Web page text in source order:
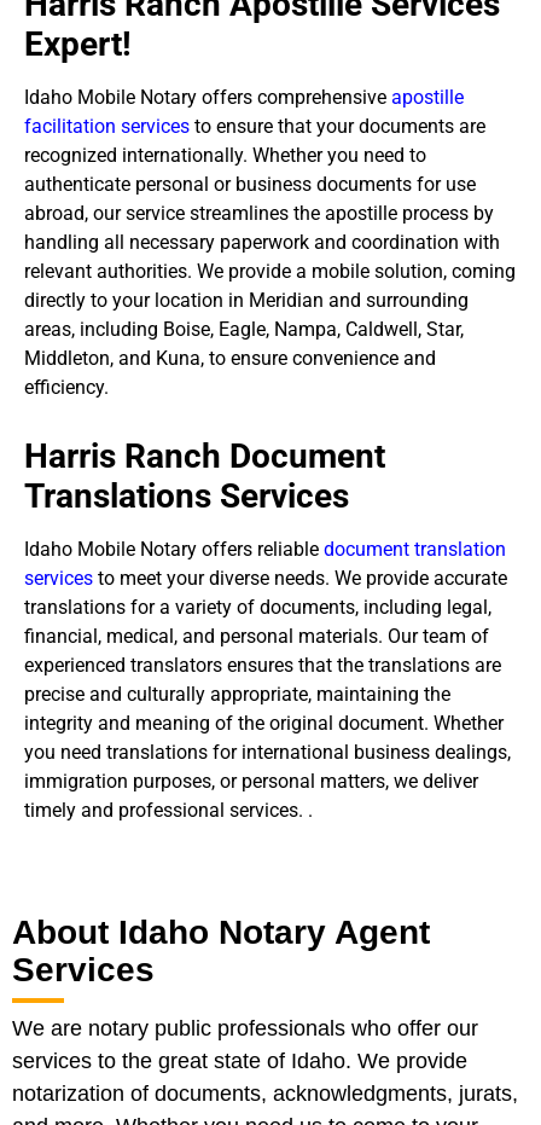
Expert!
Idaho Mobile Notary offers comprehensive apostille
facilitation services to ensure that your documents are
recognized internationally. Whether you need to
authenticate personal or business documents for use
abroad, our service streamlines the apostille process by
handling all necessary paperwork and coordination with
relevant authorities. We provide a mobile solution, coming
directly to your location in Meridian and surrounding
areas, including Boise, Eagle, Nampa, Caldwell, Star,
Middleton, and Kuna, to ensure convenience and
efficiency.
Harris Ranch Document
Translations Services
Idaho Mobile Notary offers reliable document translation
services to meet your diverse needs. We provide accurate
translations for a variety of documents, including legal,
financial, medical, and personal materials. Our team of
experienced translators ensures that the translations are
precise and culturally appropriate, maintaining the
integrity and meaning of the original document. Whether
you need translations for international business dealings,
immigration purposes, or personal matters, we deliver
timely and professional services. .
About Idaho Notary Agent
Services
We are notary public professionals who offer our
services to the great state of Idaho. We provide
notarization of documents, acknowledgments, jurats,